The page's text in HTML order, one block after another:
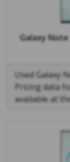
Galaxy Note
Used Galaxy
Pricing data
available at